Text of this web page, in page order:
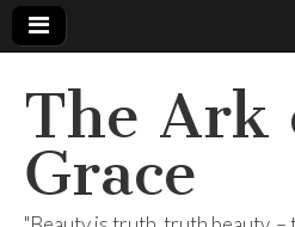
The Ark
Grace